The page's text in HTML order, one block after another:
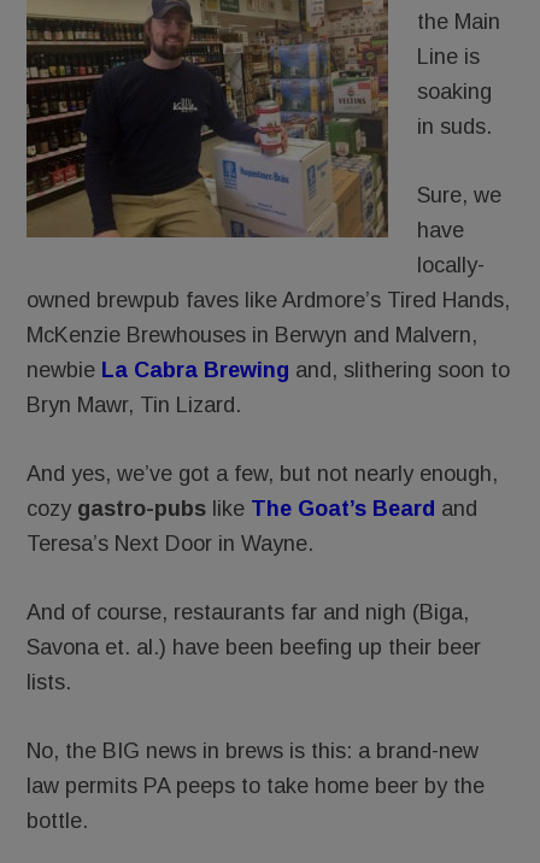
the Main
Line is
soaking
in suds.
Sure, we
have
locally-
owned brewpub faves like Ardmore’s Tired Hands,
McKenzie Brewhouses in Berwyn and Malvern,
newbie La Cabra Brewing and, slithering soon to
Bryn Mawr, Tin Lizard.
And yes, we’ve got a few, but not nearly enough,
cozy gastro-pubs like The Goat’s Beard and
Teresa’s Next Door in Wayne.
And of course, restaurants far and nigh (Biga,
Savona et. al.) have been beefing up their beer
lists.
No, the BIG news in brews is this: a brand-new
law permits PA peeps to take home beer by the
bottle.